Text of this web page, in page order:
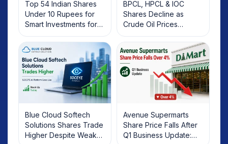
Top 54 Indian Shares
Under 10 Rupees for
Smart Investments for
2025
BPCL, HPCL & IOC
Shares Decline as
Crude Oil Prices
Rebound: What
Investors Should Know
Blue Cloud Softech
Solutions Shares Trade
Higher Despite Weak
Avenue Supermarts
Share Price Falls After
Q1 Business Update: